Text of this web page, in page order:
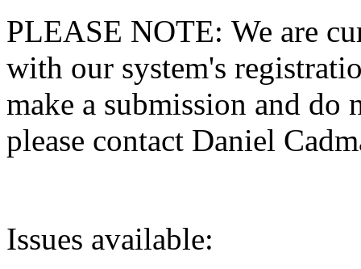
PLEASE NOTE: We are
with our system's
make a submission and do
please contact Daniel
Issues available: